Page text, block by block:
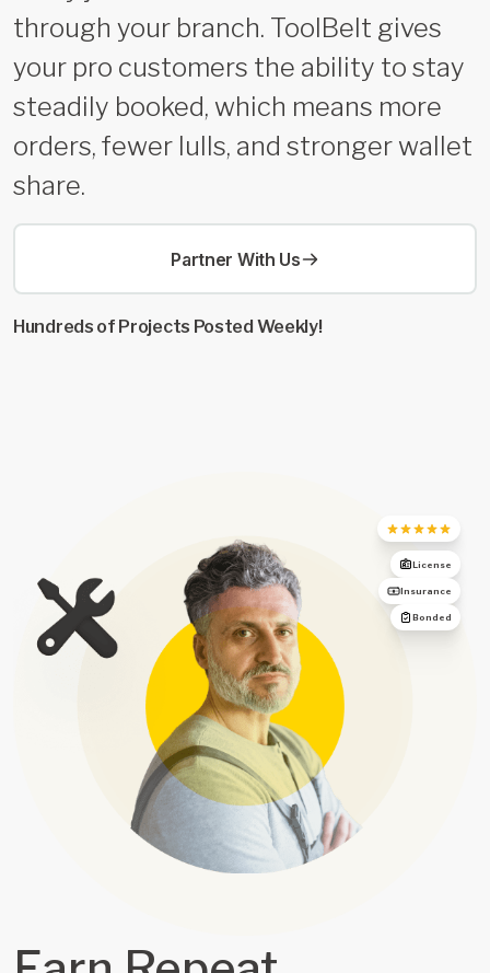
through your branch. ToolBelt gives
your pro customers the ability to stay
steadily booked, which means more
orders, fewer lulls, and stronger wallet
share.
Partner With Us
Hundreds of Projects Posted Weekly!
License
Insurance
Bonded